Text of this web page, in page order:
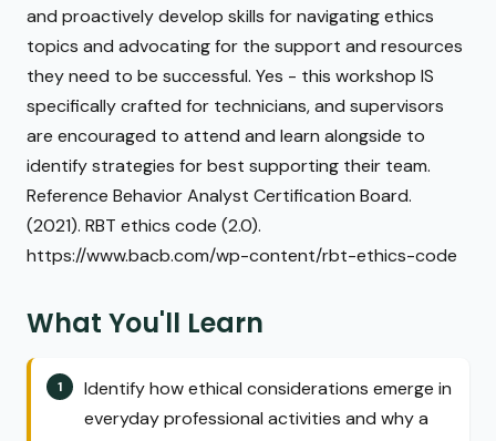
and proactively develop skills for navigating ethics
topics and advocating for the support and resources
they need to be successful. Yes - this workshop IS
specifically crafted for technicians, and supervisors
are encouraged to attend and learn alongside to
identify strategies for best supporting their team.
Reference Behavior Analyst Certification Board.
(2021). RBT ethics code (2.0).
https://www.bacb.com/wp-content/rbt-ethics-code
What You'll Learn
Identify how ethical considerations emerge in
everyday professional activities and why a